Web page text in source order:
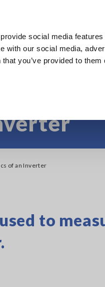
social media
with our social media,
you’ve provided to them
Industries & Solutions
of an Inverter
to